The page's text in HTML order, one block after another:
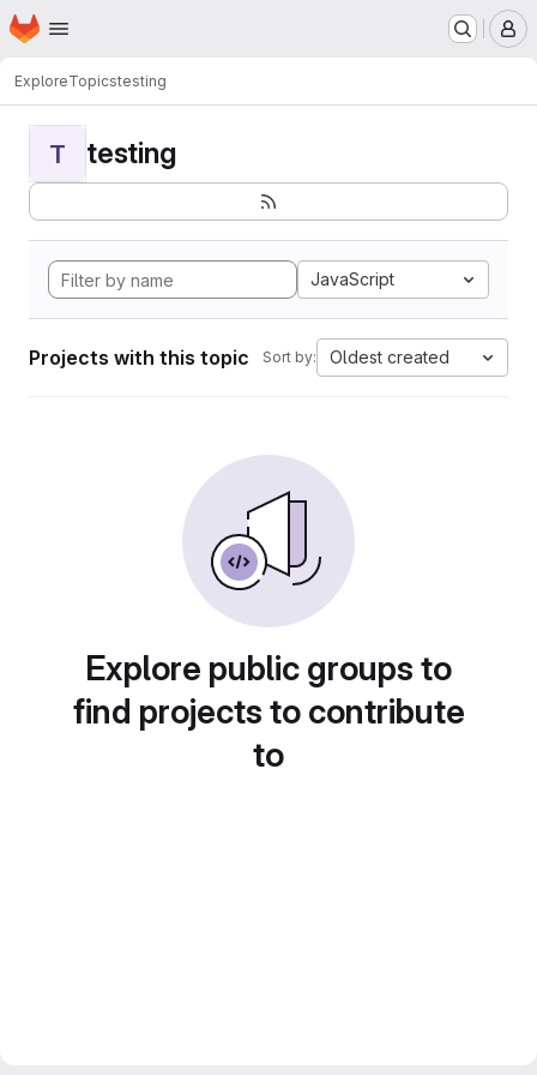
Skip to main content
Homepage
ExploreTopicstesting
T testing
JavaScript
Projects with this topic Sort by: Oldest created
Explore public groups to
find projects to contribute
to